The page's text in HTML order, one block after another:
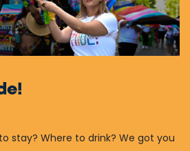
stay? Where to drink? We got you